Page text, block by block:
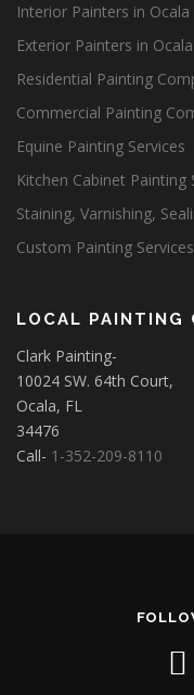
Interior Painters in Ocala
Exterior Painters in Ocala
Residential Painting
Commercial Painting
Equine Painting Services
Kitchen Cabinet Painting
Staining, Varnishing,
Custom Painting
LOCAL PAINTING
Clark Painting-
10024 SW. 64th Court,
Ocala, FL
34476
Call- 1-352-209-8110